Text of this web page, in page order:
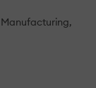
Manufacturing